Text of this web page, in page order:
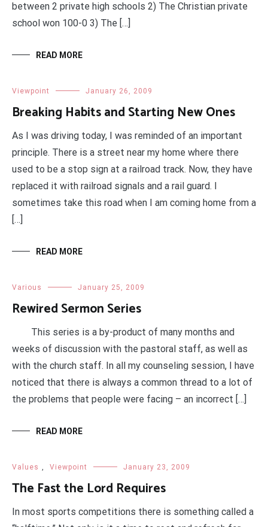
between 2 private high schools 2) The Christian private
school won 100-0 3) The […]
READ MORE
Viewpoint January 26, 2009
Breaking Habits and Starting New Ones
As I was driving today, I was reminded of an important
principle. There is a street near my home where there
used to be a stop sign at a railroad track. Now, they have
replaced it with railroad signals and a rail guard. I
sometimes take this road when I am coming home from a
[…]
READ MORE
Various January 25, 2009
Rewired Sermon Series
This series is a by-product of many months and
weeks of discussion with the pastoral staff, as well as
with the church staff. In all my counseling session, I have
noticed that there is always a common thread to a lot of
the problems that people were facing – an incorrect […]
READ MORE
Values , Viewpoint January 23, 2009
The Fast the Lord Requires
In most sports competitions there is something called a